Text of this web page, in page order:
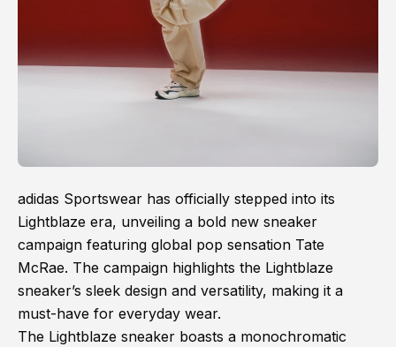
adidas Sportswear has officially stepped into its
Lightblaze era, unveiling a bold new sneaker
campaign featuring global pop sensation Tate
McRae. The campaign highlights the Lightblaze
sneaker’s sleek design and versatility, making it a
must-have for everyday wear.
The Lightblaze sneaker boasts a monochromatic